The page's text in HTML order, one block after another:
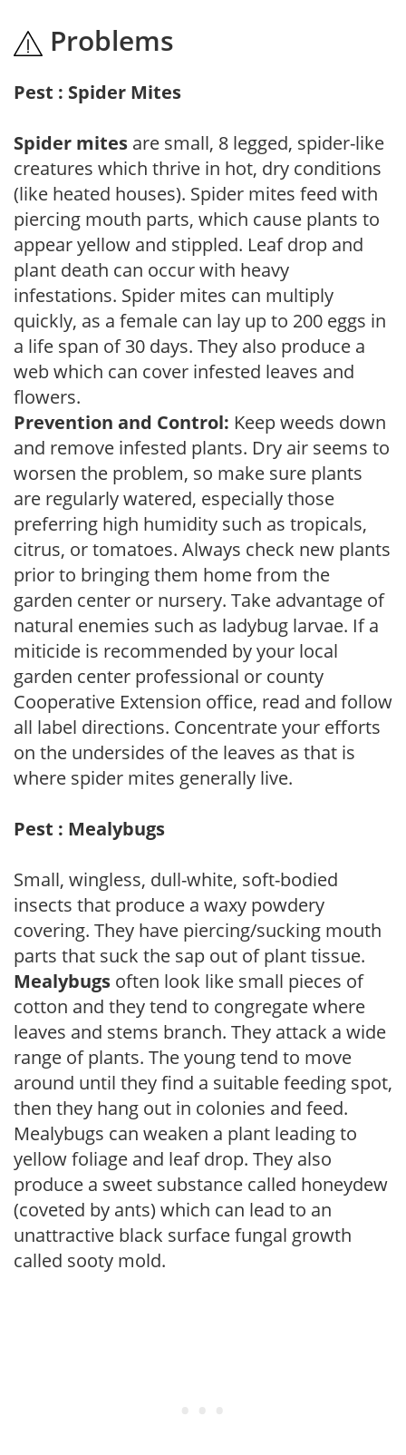
Problems
Pest : Spider Mites
Spider mites are small, 8 legged, spider-like
creatures which thrive in hot, dry conditions
(like heated houses). Spider mites feed with
piercing mouth parts, which cause plants to
appear yellow and stippled. Leaf drop and
plant death can occur with heavy
infestations. Spider mites can multiply
quickly, as a female can lay up to 200 eggs in
a life span of 30 days. They also produce a
web which can cover infested leaves and
flowers.
Prevention and Control: Keep weeds down
and remove infested plants. Dry air seems to
worsen the problem, so make sure plants
are regularly watered, especially those
preferring high humidity such as tropicals,
citrus, or tomatoes. Always check new plants
prior to bringing them home from the
garden center or nursery. Take advantage of
natural enemies such as ladybug larvae. If a
miticide is recommended by your local
garden center professional or county
Cooperative Extension office, read and follow
all label directions. Concentrate your efforts
on the undersides of the leaves as that is
where spider mites generally live.
Pest : Mealybugs
Small, wingless, dull-white, soft-bodied
insects that produce a waxy powdery
covering. They have piercing/sucking mouth
parts that suck the sap out of plant tissue.
Mealybugs often look like small pieces of
cotton and they tend to congregate where
leaves and stems branch. They attack a wide
range of plants. The young tend to move
around until they find a suitable feeding spot,
then they hang out in colonies and feed.
Mealybugs can weaken a plant leading to
yellow foliage and leaf drop. They also
produce a sweet substance called honeydew
(coveted by ants) which can lead to an
unattractive black surface fungal growth
called sooty mold.